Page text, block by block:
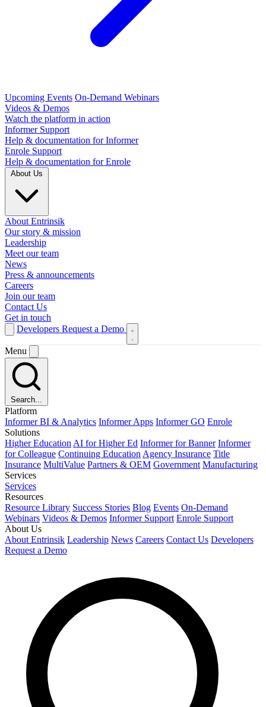
Upcoming Events On-Demand Webinars
Videos & Demos
Watch the platform in action
Informer Support
Help & documentation for Informer
Enrole Support
Help & documentation for Enrole
About Entrinsik
Our story & mission
Leadership
Meet our team
News
Press & announcements
Careers
Join our team
Contact Us
Get in touch
Developers Request a Demo
Menu
Search...
Platform
Informer BI & Analytics Informer Apps Informer GO Enrole
Solutions
Higher Education AI for Higher Ed Informer for Banner Informer
for Colleague Continuing Education Agency Insurance Title
Insurance MultiValue Partners & OEM Government Manufacturing
Services
Services
Resources
Resource Library Success Stories Blog Events On-Demand
Webinars Videos & Demos Informer Support Enrole Support
About Us
About Entrinsik Leadership News Careers Contact Us Developers
Request a Demo